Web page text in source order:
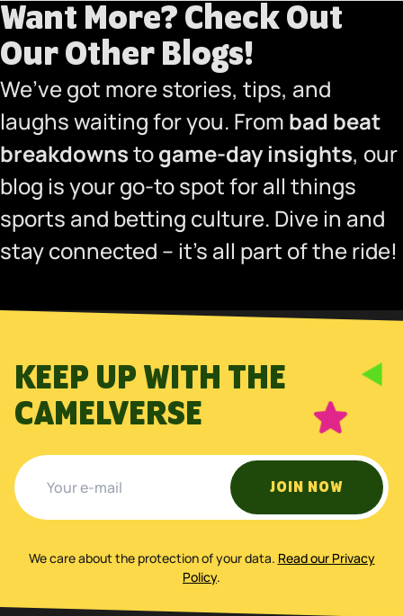
Want More? Check Out
Our Other Blogs!
We’ve got more stories, tips, and
laughs waiting for you. From bad beat
breakdownstogame-day insights, our
blog is your go-to spot for all things
sports and betting culture. Dive in and
stay connected – it’s all part of the ride!
KEEP UP WITH THE
CAMELVERSE
JOIN NOW
We care about the protection of your data. Read our Privacy
Policy.